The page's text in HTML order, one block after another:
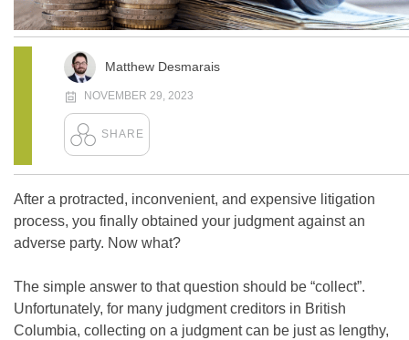
Matthew Desmarais
NOVEMBER 29, 2023
After a protracted, inconvenient, and expensive litigation
process, you finally obtained your judgment against an
adverse party. Now what?
The simple answer to that question should be “collect”.
Unfortunately, for many judgment creditors in British
Columbia, collecting on a judgment can be just as lengthy,